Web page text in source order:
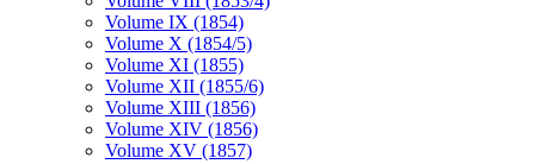
Volume IX (1854)
Volume X (1854/5)
Volume XI (1855)
Volume XII (1855/6)
Volume XIII (1856)
Volume XIV (1856)
Volume XV (1857)